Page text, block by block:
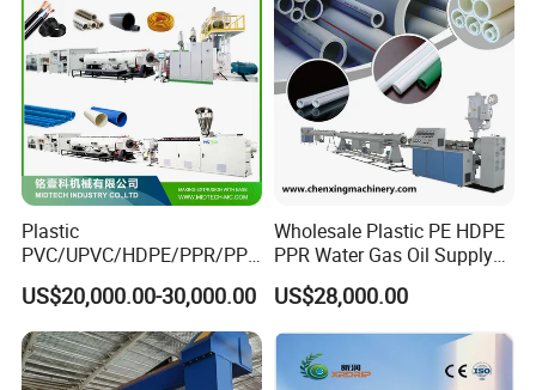
Plastic
PVC/UPVC/HDPE/PPR/PP/
Pex Agricultural Drip
Irrigation/Conduit /Garden
Hose/Corrugation/Agricultu
ral Pipe Production Line
Extruder Making Machine
US$20,000.00-30,000.00
Wholesale Plastic PE HDPE
PPR Water Gas Oil Supply
Pipe Tube Extrusion
Production Line Single
Screw Extruder Drip
Irrigation/Agricultural Hose
Making Machine
US$28,000.00